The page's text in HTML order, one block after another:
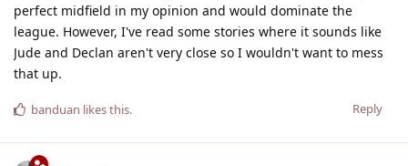
perfect midfield in my opinion and would dominate the
league. However, I've read some stories where it sounds like
Jude and Declan aren't very close so I wouldn't want to mess
that up.
Reply
banduan likes this.